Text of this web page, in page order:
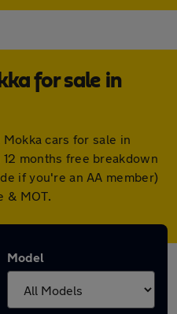
for sale in
cars for sale in
months free breakdown
if you're an AA member)
& MOT.
Model